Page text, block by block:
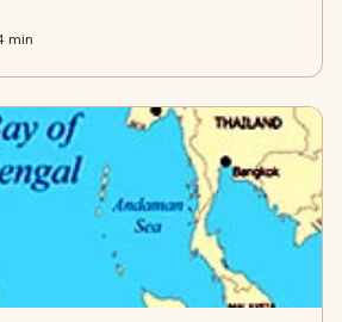
min